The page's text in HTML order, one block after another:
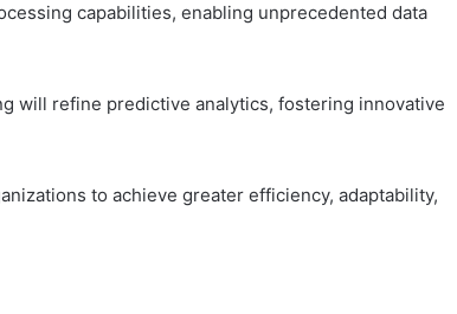
capabilities, enabling unprecedented data
will refine predictive analytics, fostering innovative
to achieve greater efficiency, adaptability,